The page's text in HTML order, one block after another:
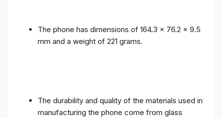
The phone has dimensions of 164.3 x 76.2 x 9.5
mm and a weight of 221 grams.
The durability and quality of the materials used in
manufacturing the phone come from glass